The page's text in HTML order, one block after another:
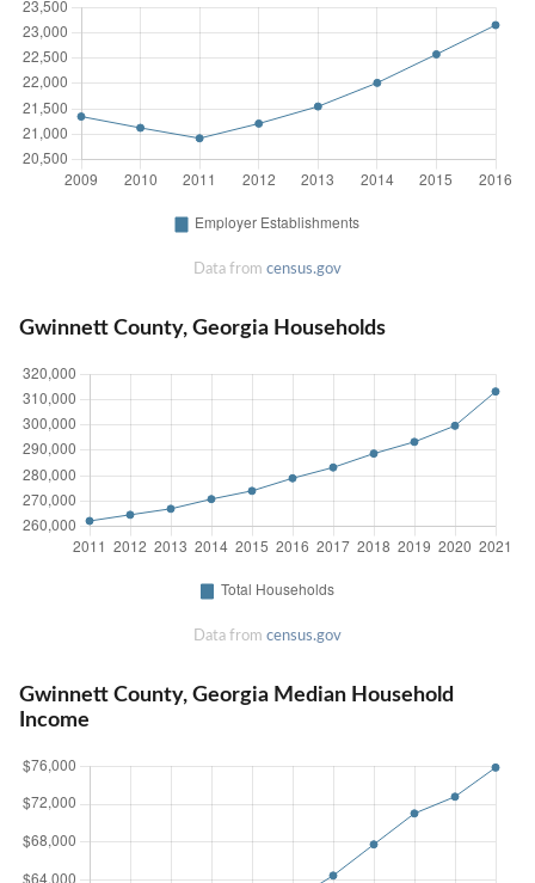
Data from census.gov
Gwinnett County, Georgia Households
Data from census.gov
Gwinnett County, Georgia Median Household
Income